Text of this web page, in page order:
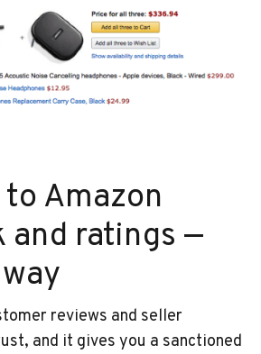
Amazon
and ratings —
reviews and seller
and it gives you a sanctioned